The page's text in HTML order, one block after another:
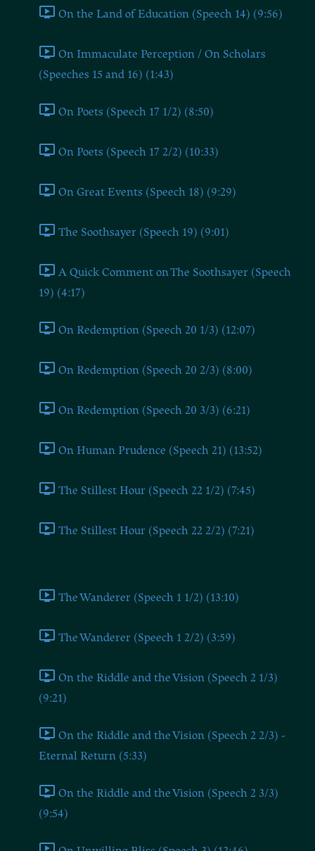
On the Land of Education (Speech 14) (9:56)
On Immaculate Perception / On Scholars
(Speeches 15 and 16) (1:43)
On Poets (Speech 17 1/2) (8:50)
On Poets (Speech 17 2/2) (10:33)
On Great Events (Speech 18) (9:29)
The Soothsayer (Speech 19) (9:01)
A Quick Comment on The Soothsayer (Speech
19) (4:17)
On Redemption (Speech 20 1/3) (12:07)
On Redemption (Speech 20 2/3) (8:00)
On Redemption (Speech 20 3/3) (6:21)
On Human Prudence (Speech 21) (13:52)
The Stillest Hour (Speech 22 1/2) (7:45)
The Stillest Hour (Speech 22 2/2) (7:21)
The Wanderer (Speech 1 1/2) (13:10)
The Wanderer (Speech 1 2/2) (3:59)
On the Riddle and the Vision (Speech 2 1/3)
(9:21)
On the Riddle and the Vision (Speech 2 2/3) -
Eternal Return (5:33)
On the Riddle and the Vision (Speech 2 3/3)
(9:54)